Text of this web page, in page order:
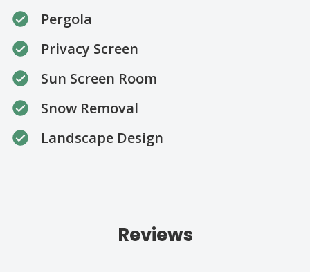
Pergola
Privacy Screen
Sun Screen Room
Snow Removal
Landscape Design
Reviews